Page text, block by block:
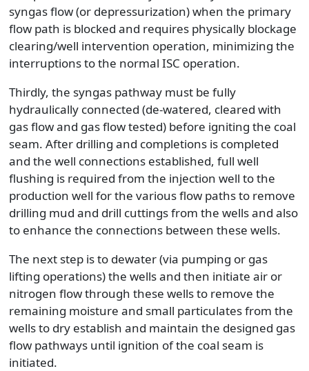
syngas flow (or depressurization) when the primary
flow path is blocked and requires physically blockage
clearing/well intervention operation, minimizing the
interruptions to the normal ISC operation.
Thirdly, the syngas pathway must be fully
hydraulically connected (de-watered, cleared with
gas flow and gas flow tested) before igniting the coal
seam. After drilling and completions is completed
and the well connections established, full well
flushing is required from the injection well to the
production well for the various flow paths to remove
drilling mud and drill cuttings from the wells and also
to enhance the connections between these wells.
The next step is to dewater (via pumping or gas
lifting operations) the wells and then initiate air or
nitrogen flow through these wells to remove the
remaining moisture and small particulates from the
wells to dry establish and maintain the designed gas
flow pathways until ignition of the coal seam is
initiated.